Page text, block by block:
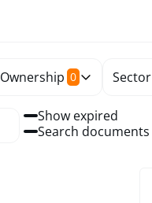
Ownership 0 Sector
Show expired
Search documents